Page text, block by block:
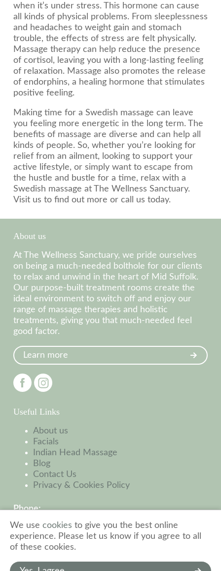
when it’s under stress. This hormone can cause
all kinds of physical problems. From sleeplessness
and headaches to weight gain and stomach
trouble, the effects of stress are felt physically.
Massage therapy can help reduce the presence
of cortisol, leaving you with a long-lasting feeling
of relaxation. Massage also promotes the release
of endorphins, a healing hormone that stimulates
positive feeling.
Making time for a Swedish massage can leave
you feeling more energetic in the long term. The
benefits of massage are diverse and can help all
kinds of people. So, whether you’re looking for
relief from an ailment, looking to support your
active lifestyle, or simply want to escape from
the hustle and bustle for a time, relax with a
Swedish massage at The Wellness Sanctuary.
Visit us to find out more or call us today.
About us
At The Wellness Sanctuary, we pride ourselves
on being a much-needed bolthole for our clients
to relax and unwind in the heart of Mid Suffolk.
Our purpose-built treatment rooms create the
ideal environment to switch off and enjoy our
range of massage therapies and holistic
treatments, giving you that much-needed feel
good factor.
Learn more
Useful Links
About us
Facials
Indian Head Massage
Blog
Contact Us
Privacy & Cookies Policy
Phone:
01449 523 032
Address:
31 High St, Needham Market
Ipswich, IP6 8AL
We use cookies to give you the best online
experience. Please let us know if you agree to all
of these cookies.